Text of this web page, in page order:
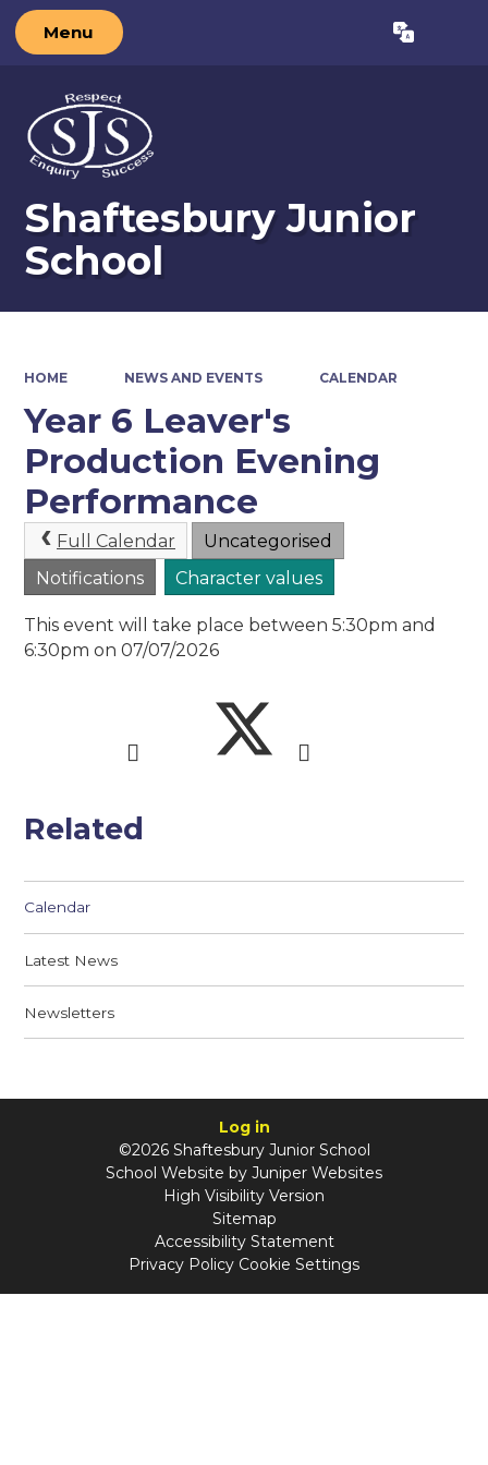
Menu Translate
Shaftesbury Junior
School
HOME NEWS AND EVENTS CALENDAR
Year 6 Leaver's
Production Evening
Performance
Full Calendar
Uncategorised
Notifications
Character values
This event will take place between 5:30pm and
6:30pm on 07/07/2026
Related
Calendar
Latest News
Newsletters
Log in
©2026 Shaftesbury Junior School
School Website by Juniper Websites
High Visibility Version
Sitemap
Accessibility Statement
Privacy Policy Cookie Settings